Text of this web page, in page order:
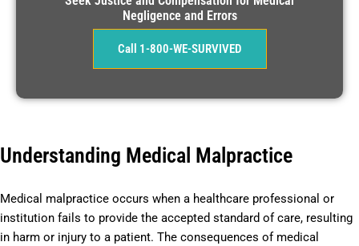
Negligence and Errors
Call 1-800-WE-SURVIVED
Understanding Medical Malpractice
Medical malpractice occurs when a healthcare professional or
institution fails to provide the accepted standard of care, resulting
in harm or injury to a patient. The consequences of medical